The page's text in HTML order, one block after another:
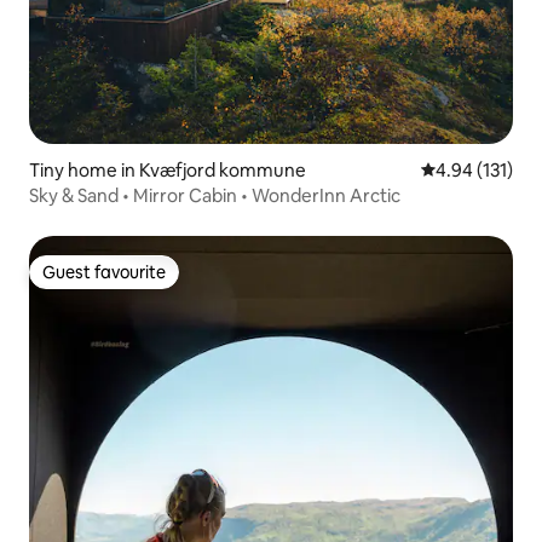
Tiny home in Kvæfjord kommune 4.94 out of 5
4.94 (131)
Sky & Sand • Mirror Cabin • WonderInn Arctic
Guest favourite
Guest favourite